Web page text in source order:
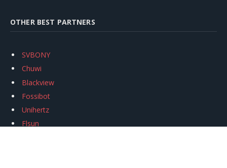
OTHER BEST PARTNERS
SVBONY
Chuwi
Blackview
Fossibot
Unihertz
Flsun